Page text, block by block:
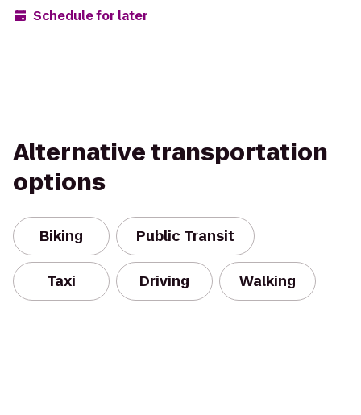
Schedule for later
Alternative transportation
options
Biking Public Transit
Taxi Driving Walking